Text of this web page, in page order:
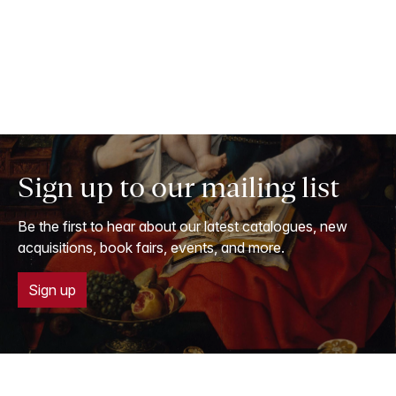
Sign up to our mailing list
Be the first to hear about our latest catalogues, new
acquisitions, book fairs, events, and more.
Sign up